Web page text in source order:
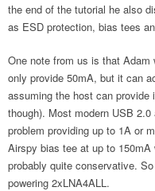
the end of the tutorial he also
as ESD protection, bias tees
One note from us is that Adam
only provide 50mA, but it can
assuming the host can provide
though). Most modern USB
problem providing up to 1A or
Airspy bias tee at up to
probably quite conservative.
powering 2xLNA4ALL.